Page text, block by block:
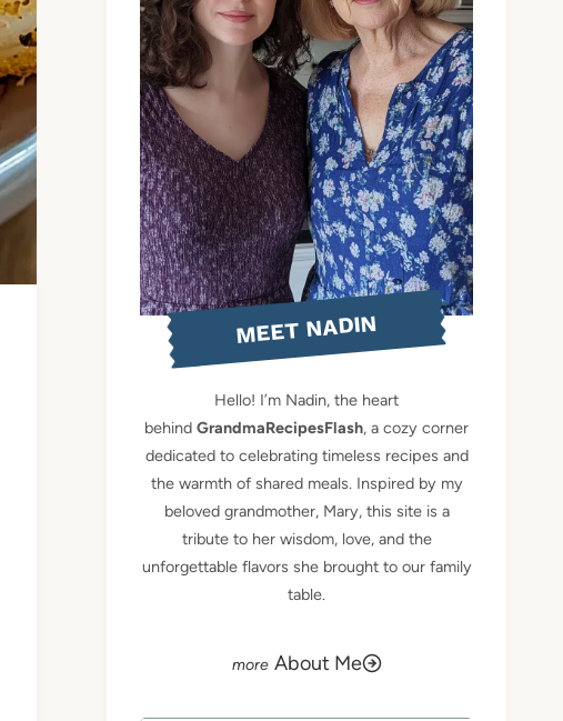
MEET NADIN
Hello! I’m Nadin, the heart
behind GrandmaRecipesFlash, a cozy corner
dedicated to celebrating timeless recipes and
the warmth of shared meals. Inspired by my
beloved grandmother, Mary, this site is a
tribute to her wisdom, love, and the
unforgettable flavors she brought to our family
table.
About Me